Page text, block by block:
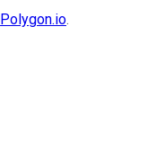
Polygon.io.